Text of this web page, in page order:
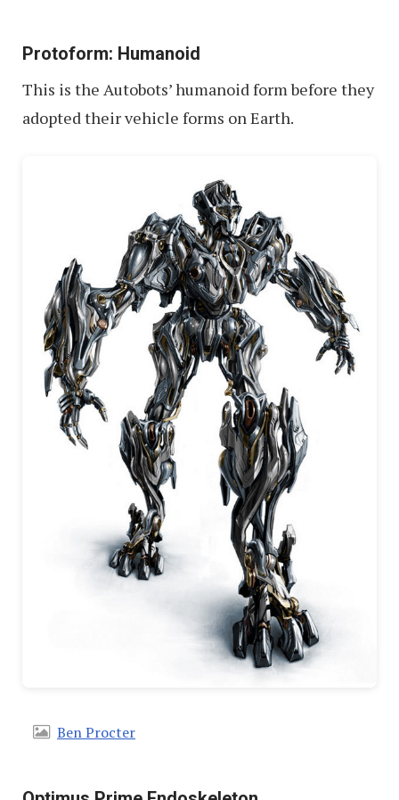
Protoform: Humanoid
This is the Autobots’ humanoid form before they
adopted their vehicle forms on Earth.
Ben Procter